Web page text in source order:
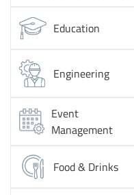
Education
Engineering
Event
Management
Food & Drinks